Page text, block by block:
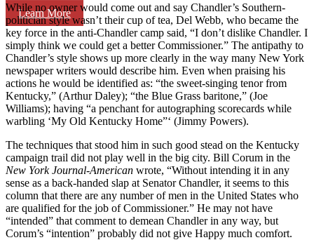
Learn More
While no owner would come out and say Chandler’s Southern-
politician style wasn’t their cup of tea, Del Webb, who became the
key force in the anti-Chandler camp said, “I don’t dislike Chandler. I
simply think we could get a better Commissioner.” The antipathy to
Chandler’s style shows up more clearly in the way many New York
newspaper writers would describe him. Even when praising his
actions he would be identified as: “the sweet-singing tenor from
Kentucky,” (Arthur Daley); “the Blue Grass baritone,” (Joe
Williams); having “a penchant for autographing scorecards while
warbling ‘My Old Kentucky Home”‘ (Jimmy Powers).
The techniques that stood him in such good stead on the Kentucky
campaign trail did not play well in the big city. Bill Corum in the
New York Journal-American wrote, “Without intending it in any
sense as a back-handed slap at Senator Chandler, it seems to this
column that there are any number of men in the United States who
are quali­fied for the job of Commissioner.” He may not have
“intended” that comment to demean Chandler in any way, but
Corum’s “intention” probably did not give Happy much comfort.